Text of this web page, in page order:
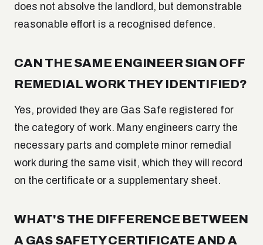
does not absolve the landlord, but demonstrable
reasonable effort is a recognised defence.
CAN THE SAME ENGINEER SIGN OFF
REMEDIAL WORK THEY IDENTIFIED?
Yes, provided they are Gas Safe registered for
the category of work. Many engineers carry the
necessary parts and complete minor remedial
work during the same visit, which they will record
on the certificate or a supplementary sheet.
WHAT'S THE DIFFERENCE BETWEEN
A GAS SAFETY CERTIFICATE AND A